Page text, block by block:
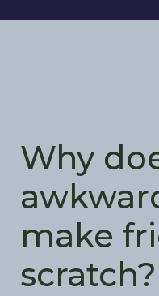
Why
make
scratch?